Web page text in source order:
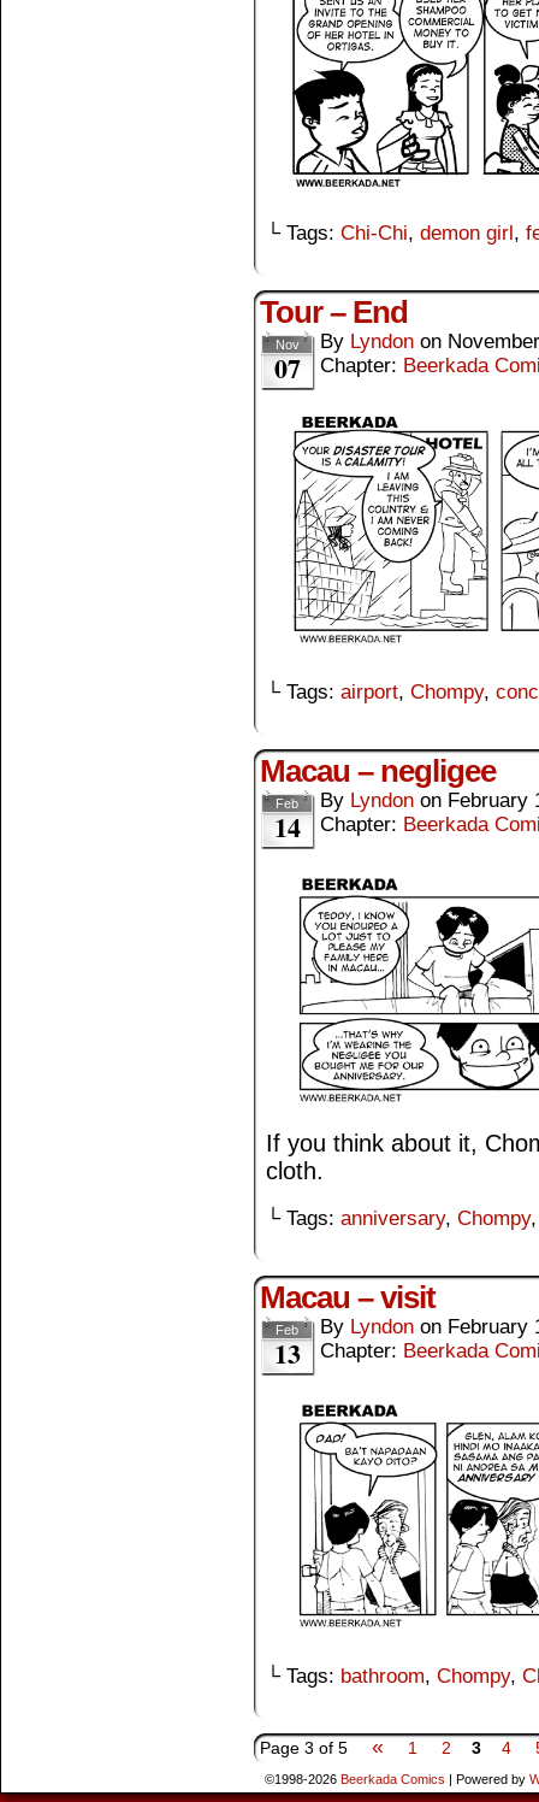
└ Tags: Chi-Chi, demon girl ,
Tour – End
Nov
07
By Lyndon on
Chapter: Beerkada
└ Tags: airport, Chompy,
Macau – negligee
Feb
14
By Lyndon on February
Chapter: Beerkada
If you think about it,
cloth.
└ Tags: anniversary, Chompy
Macau – visit
Feb
13
By Lyndon on February
Chapter: Beerkada
└ Tags: bathroom, Chompy,
Page 3 of 5 « 1 2 3 4
©1998-2026 Beerkada Comics Powered by